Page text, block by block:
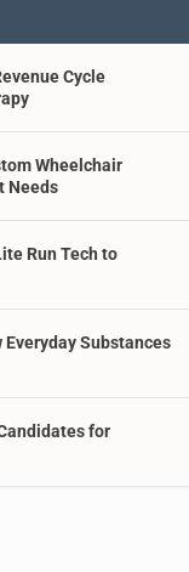
Cycle
Wheelchair
Needs
Run Tech to
Substances
for